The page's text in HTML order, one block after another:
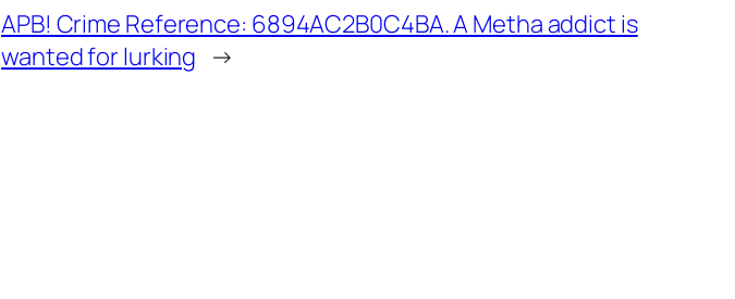
APB! Crime Reference: 6894AC2B0C4BA. A Metha addict is
wanted for lurking →